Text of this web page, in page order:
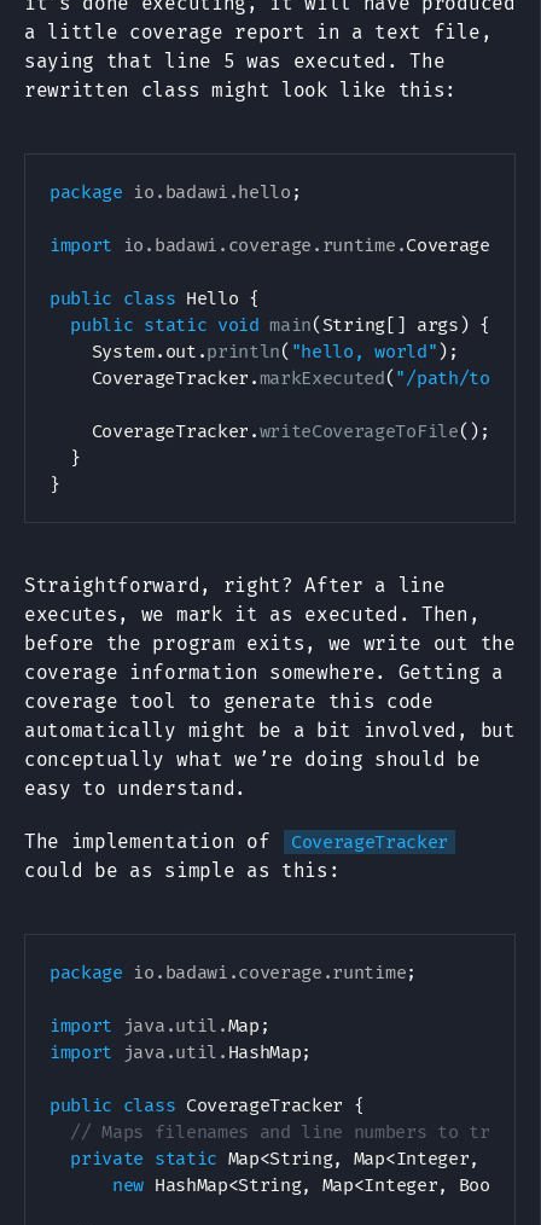
a little coverage report in a text file,
saying that line 5 was executed. The
rewritten class might look like this:
package io . badawi .hello ;
import io . badawi . coverage . runtime .
public class Hello {
public static void main( String[ ] args ) {
System. out .println( "hello, world" ) ;
CoverageTracker .markExecuted( "/path/to/
CoverageTracker .writeCoverageToFile( ) ;
}
}
Straightforward, right? After a line
executes, we mark it as executed. Then,
before the program exits, we write out the
coverage information somewhere. Getting a
coverage tool to generate this code
automatically might be a bit involved, but
conceptually what we’re doing should be
easy to understand.
The implementation of CoverageTracker
could be as simple as this:
package io . badawi .coverage .runtime;
import java .util .Map ;
import
java .util . HashMap;
public class CoverageTracker
{
// Maps filenames and line numbers to true
private
static Map<String, Map<Integer,
new HashMap<String, Map<Integer, Boolean